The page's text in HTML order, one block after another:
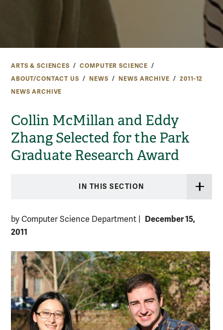
ARTS & SCIENCES
COMPUTER SCIENCE
ABOUT/CONTACT US
NEWS NEWS ARCHIVE
2011-12
NEWS ARCHIVE
Collin McMillan and Eddy
Zhang Selected for the Park
Graduate Research Award
IN THIS SECTION
by Computer Science Department
December 15,
2011